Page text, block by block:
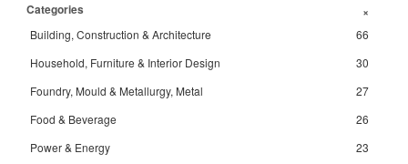
Categories +
Building, Construction & Architecture
66
Household, Furniture & Interior Design
30
Foundry, Mould & Metallurgy, Metal
27
Food & Beverage
26
Power & Energy
23